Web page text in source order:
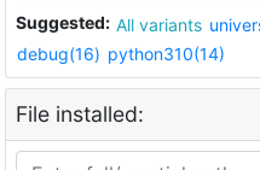
Suggested: All variants
debug(16) python310(14)
File installed: